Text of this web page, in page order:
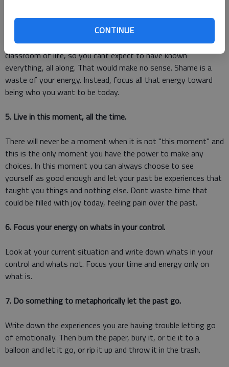
CONTINUE
We define shame with the acronym: Should Have Already
Mastered Everything. You are always a student in the
classroom of life, so you cant expect to have known
everything, all along. That would make no sense. Shame is a
waste of your energy. Instead, focus all that energy toward
being who you want to be today.
5. Live in this moment, all the time.
There will never be a moment when it is not "this moment" and
this is the only moment you have the power to make any
choices. In this moment you can always choose to see
yourself as good enough and let your past be experiences that
taught you things and nothing else. Dont waste time that
could be filled with joy today, feeling pain over the past.
6. Focus your energy on whats in your control.
Look at your current situation and write down whats in your
control and whats not. Focus your time and energy only on
what is.
7. Do something to metaphorically let the past go.
Write down the experiences you are having trouble letting go
of emotionally. Then burn the paper, bury it, or tie it to a
balloon and let it go, or rip it up and throw it in the trash.